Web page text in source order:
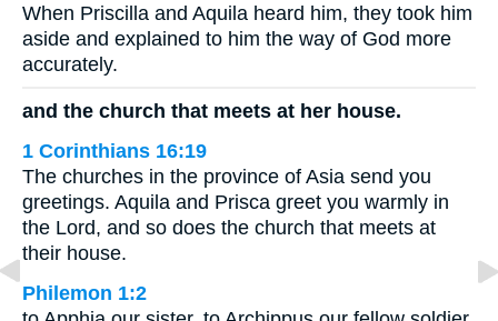
When Priscilla and Aquila heard him, they took him
aside and explained to him the way of God more
accurately.
and the church that meets at her house.
1 Corinthians 16:19
The churches in the province of Asia send you
greetings. Aquila and Prisca greet you warmly in
the Lord, and so does the church that meets at
their house.
Philemon 1:2